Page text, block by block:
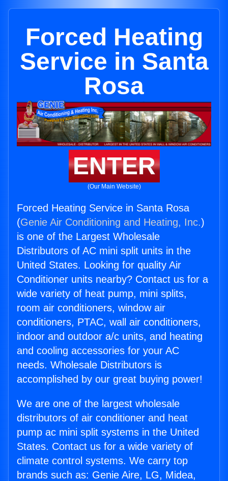
Forced Heating
Service in Santa
Rosa
ENTER
(Our Main Website)
Forced Heating Service in Santa Rosa
(Genie Air Conditioning and Heating, Inc.)
is one of the Largest Wholesale
Distributors of AC mini split units in the
United States. Looking for quality Air
Conditioner units nearby? Contact us for a
wide variety of heat pump, mini splits,
room air conditioners, window air
conditioners, PTAC, wall air conditioners,
indoor and outdoor a/c units, and heating
and cooling accessories for your AC
needs. Wholesale Distributors is
accomplished by our great buying power!
We are one of the largest wholesale
distributors of air conditioner and heat
pump ac mini split systems in the United
States. Contact us for a wide variety of
climate control systems. We carry top
brands such as: Genie Aire, LG, Midea,